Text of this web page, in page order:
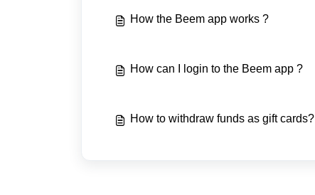
How the Beem app works ?
How can I login to the Beem app ?
How to withdraw funds as gift cards?